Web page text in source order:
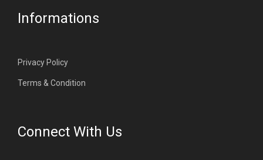
Informations
Privacy Policy
Terms & Condition
Connect With Us